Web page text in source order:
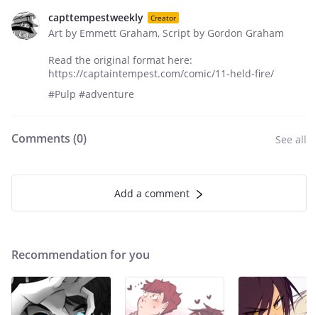
capttempestweekly Creator
Art by Emmett Graham, Script by Gordon Graham
Read the original format here:
https://captaintempest.com/comic/11-held-fire/
#Pulp #adventure
Comments (0) See all
Add a comment
Recommendation for you